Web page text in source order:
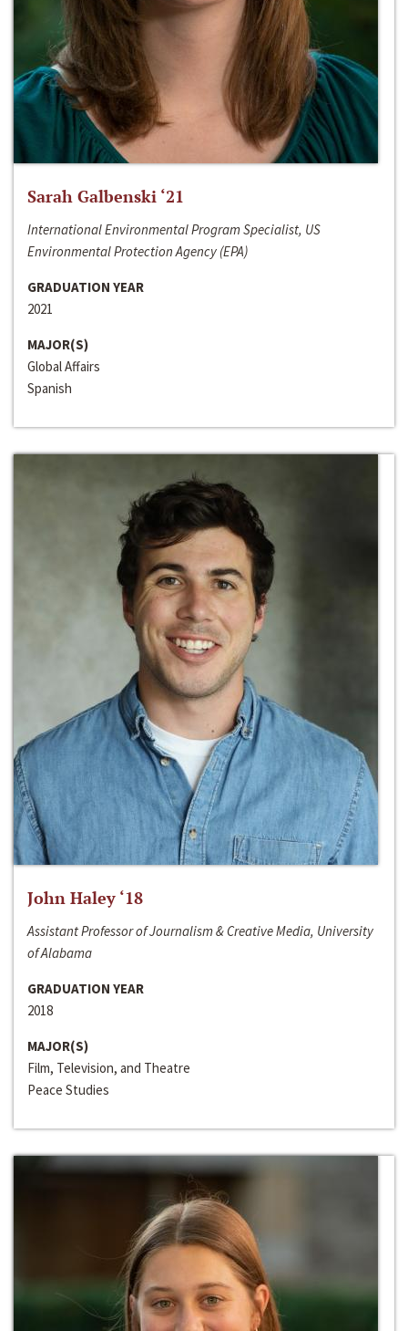
Sarah Galbenski ‘21
International Environmental Program Specialist, US
Environmental Protection Agency (EPA)
GRADUATION YEAR
2021
MAJOR(S)
Global Affairs
Spanish
John Haley ‘18
Assistant Professor of Journalism & Creative Media, University
of Alabama
GRADUATION YEAR
2018
MAJOR(S)
Film, Television, and Theatre
Peace Studies